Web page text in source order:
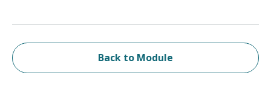
Back to Module